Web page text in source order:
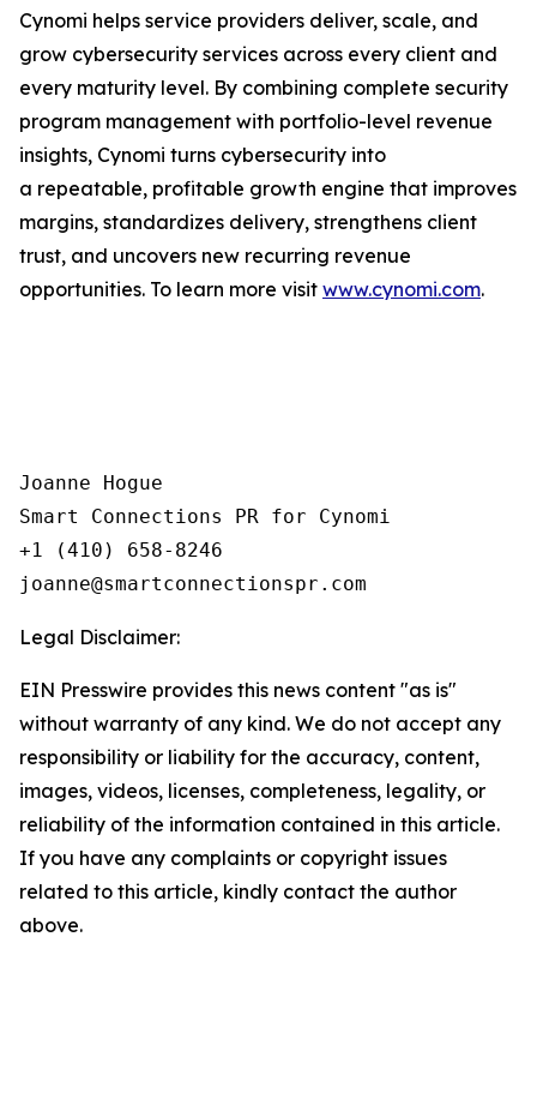
Cynomi helps service providers deliver, scale, and
grow cybersecurity services across every client and
every maturity level. By combining complete security
program management with portfolio-level revenue
insights, Cynomi turns cybersecurity into
a repeatable, profitable growth engine that improves
margins, standardizes delivery, strengthens client
trust, and uncovers new recurring revenue
opportunities. To learn more visit www.cynomi.com.
Joanne Hogue
Smart Connections PR for Cynomi
+1 (410) 658-8246
Legal Disclaimer:
EIN Presswire provides this news content "as is"
without warranty of any kind. We do not accept any
responsibility or liability for the accuracy, content,
images, videos, licenses, completeness, legality, or
reliability of the information contained in this article.
If you have any complaints or copyright issues
related to this article, kindly contact the author
above.